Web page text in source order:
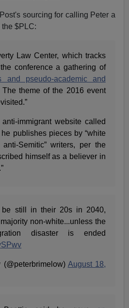
sourcing for calling Peter a
$PLC:
Law Center, which tracks
conference a gathering of
and pseudo-academic and
The theme of the 2016 event
immigrant website called
publishes pieces by “white
Semitic” writers, per the
himself as a believer in
.”
still in their 20s in 2040,
non-white...unless the
disaster is ended
August 18,